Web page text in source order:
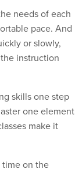
needs of each
pace. And
or slowly,
instruction
skills one step
one element
make it
on the